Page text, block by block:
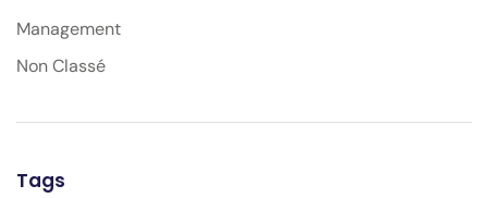
Management
Non Classé
Tags